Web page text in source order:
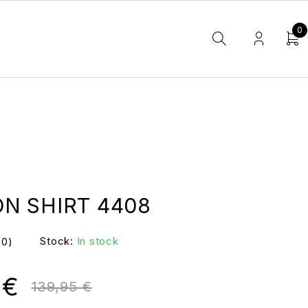
0
SHIRT 4408
Stock: In stock
139,95€
€